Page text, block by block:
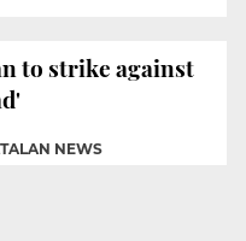
to strike against
NEWS